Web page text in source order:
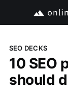
SEO DECKS
10 SEO
should